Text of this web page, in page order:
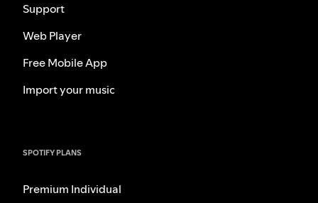
Support
Web Player
Free Mobile App
Import your music
SPOTIFY PLANS
Premium Individual